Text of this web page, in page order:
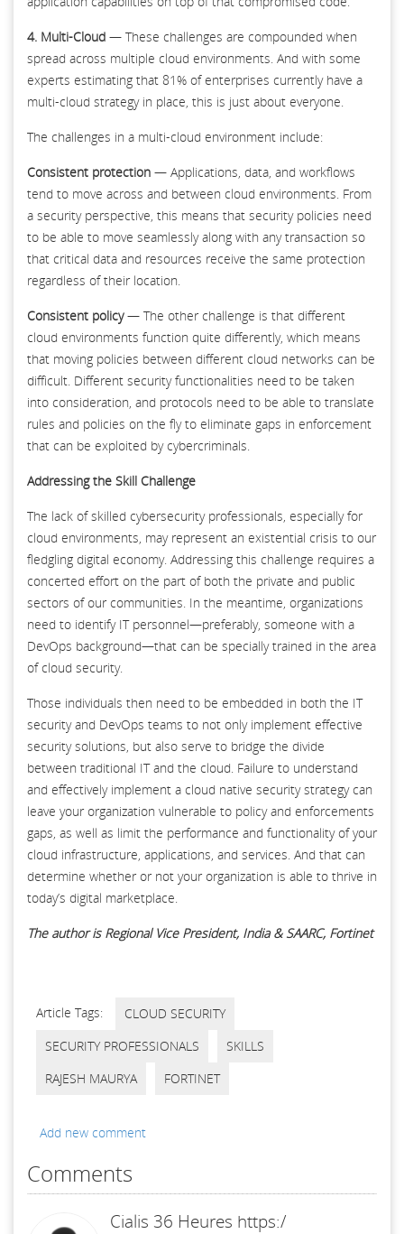
4. Multi-Cloud — These challenges are compounded when
spread across multiple cloud environments. And with some
experts estimating that 81% of enterprises currently have a
multi-cloud strategy in place, this is just about everyone.
The challenges in a multi-cloud environment include:
Consistent protection — Applications, data, and workflows
tend to move across and between cloud environments. From
a security perspective, this means that security policies need
to be able to move seamlessly along with any transaction so
that critical data and resources receive the same protection
regardless of their location.
Consistent policy— The other challenge is that different
cloud environments function quite differently, which means
that moving policies between different cloud networks can be
difficult. Different security functionalities need to be taken
into consideration, and protocols need to be able to translate
rules and policies on the fly to eliminate gaps in enforcement
that can be exploited by cybercriminals.
Addressing the Skill Challenge
The lack of skilled cybersecurity professionals, especially for
cloud environments, may represent an existential crisis to our
fledgling digital economy. Addressing this challenge requires a
concerted effort on the part of both the private and public
sectors of our communities. In the meantime, organizations
need to identify IT personnel—preferably, someone with a
DevOps background—that can be specially trained in the area
of cloud security.
Those individuals then need to be embedded in both the IT
security and DevOps teams to not only implement effective
security solutions, but also serve to bridge the divide
between traditional IT and the cloud. Failure to understand
and effectively implement a cloud native security strategy can
leave your organization vulnerable to policy and enforcements
gaps, as well as limit the performance and functionality of your
cloud infrastructure, applications, and services. And that can
determine whether or not your organization is able to thrive in
today’s digital marketplace.
The author is Regional Vice President, India & SAARC, Fortinet
Article Tags:
CLOUD SECURITY
SECURITY PROFESSIONALS
SKILLS
RAJESH MAURYA
FORTINET
Add new comment
Comments
Cialis 36 Heures https:/